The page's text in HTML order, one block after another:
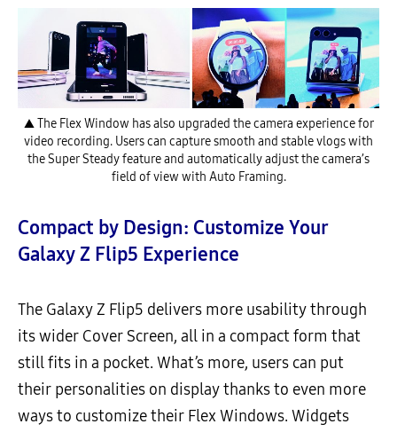
▲ The Flex Window has also upgraded the camera experience for
video recording. Users can capture smooth and stable vlogs with
the Super Steady feature and automatically adjust the camera’s
field of view with Auto Framing.
Compact by Design: Customize Your
Galaxy Z Flip5 Experience
The Galaxy Z Flip5 delivers more usability through
its wider Cover Screen, all in a compact form that
still fits in a pocket. What’s more, users can put
their personalities on display thanks to even more
ways to customize their Flex Windows. Widgets